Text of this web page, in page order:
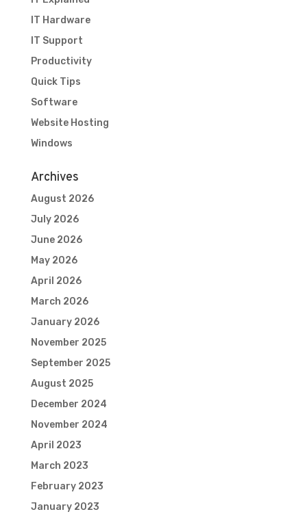
IT Hardware
IT Support
Productivity
Quick Tips
Software
Website Hosting
Windows
Archives
August 2026
July 2026
June 2026
May 2026
April 2026
March 2026
January 2026
November 2025
September 2025
August 2025
December 2024
November 2024
April 2023
March 2023
February 2023
January 2023